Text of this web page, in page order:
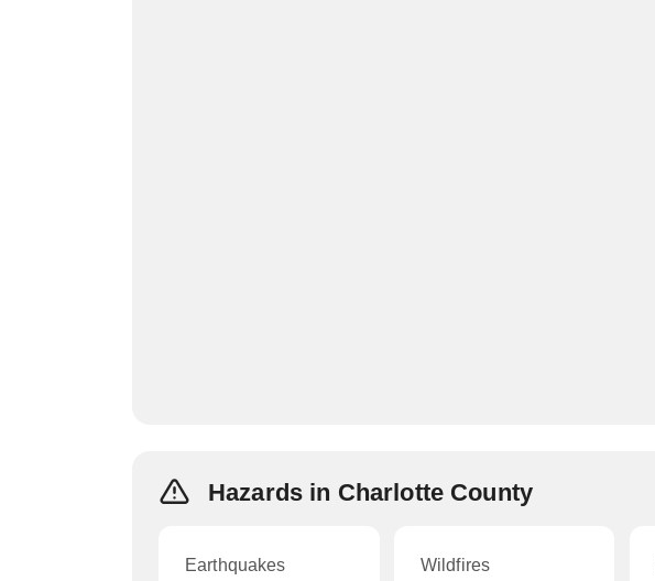
Hazards in Charlotte County
Earthquakes Wildfires